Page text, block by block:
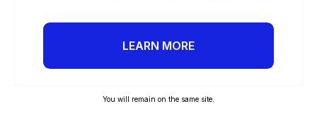
LEARN MORE
You will remain on the same site.